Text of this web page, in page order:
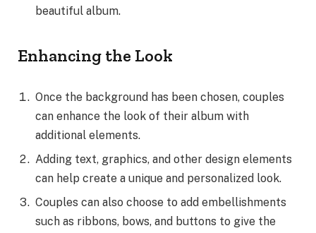
beautiful album.
Enhancing the Look
Once the background has been chosen, couples
can enhance the look of their album with
additional elements.
Adding text, graphics, and other design elements
can help create a unique and personalized look.
Couples can also choose to add embellishments
such as ribbons, bows, and buttons to give the